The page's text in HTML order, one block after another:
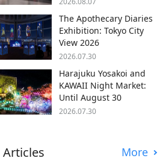
The Apothecary Diaries
Exhibition: Tokyo City
View 2026
2026.07.30
Harajuku Yosakoi and
KAWAII Night Market:
Until August 30
2026.07.30
Articles More